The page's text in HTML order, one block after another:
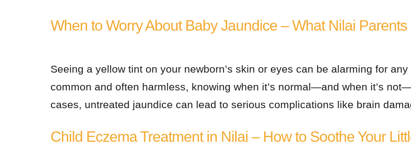
When to Worry About Baby Jaundice – What Nilai
Seeing a yellow tint on your newborn’s skin or eyes can be alarming for
common and often harmless, knowing when it’s normal—and when it’s
cases, untreated jaundice can lead to serious complications like brain
Child Eczema Treatment in Nilai – How to Soothe Your